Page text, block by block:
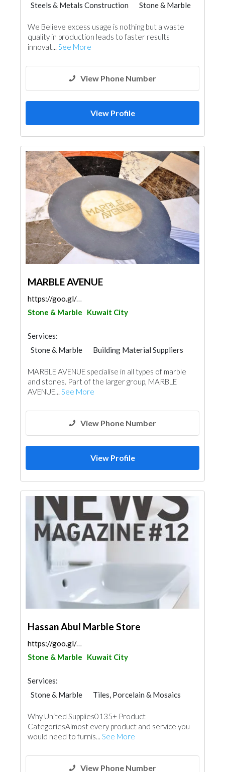
Steels & Metals Construction
Stone & Marble
We Believe excess usage is nothing but a waste
quality in production leads to faster results
innovat... See More
View Phone Number
View Profile
MARBLE AVENUE
https://goo.gl/maps/AuVjxuTrCBA7ypdQA
Stone & Marble
Kuwait City
Services:
Stone & Marble
Building Material Suppliers
Roofing System
MARBLE AVENUE specialise in all types of marble
and stones. Part of the larger group, MARBLE
AVENUE... See More
View Phone Number
View Profile
Hassan Abul Marble Store
https://goo.gl/maps/iiYMdkXdrZfMSndr9
Stone & Marble
Kuwait City
Services:
Stone & Marble
Tiles, Porcelain & Mosaics
Chimneys & Fireplace
Kitchen & Bathroom
Why United Supplies0135+ Product
CategoriesAlmost every product and service you
would need to furnis... See More
View Phone Number